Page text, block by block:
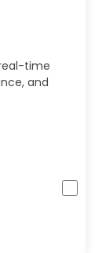
time
and